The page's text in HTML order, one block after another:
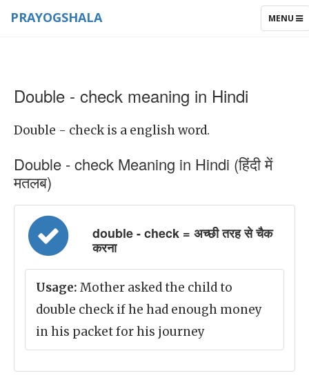
TOGGLE
MENU
PRAYOGSHALA
Double - check meaning in Hindi
Double - check is a english word.
Double - check Meaning in Hindi (हिंदी में
मतलब)
double - check = अच्छी तरह से चैक
करना
Usage: Mother asked the child to
double check if he had enough money
in his packet for his journey